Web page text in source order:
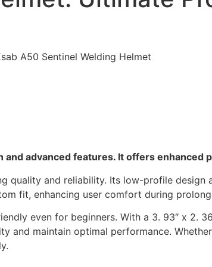
advanced features. It offers enhanced
quality and reliability. Its low-profile
fit, enhancing user comfort during
even for beginners. With a 3. 93″ x 2.
and maintain optimal performance.